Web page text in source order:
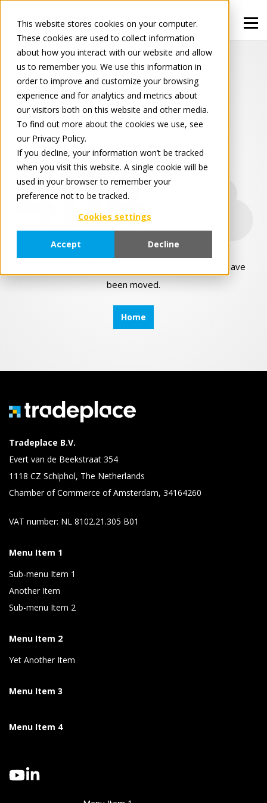
This website stores cookies on your computer.
These cookies are used to collect information
about how you interact with our website and allow
us to remember you. We use this information in
order to improve and customize your browsing
experience and for analytics and metrics about
our visitors both on this website and other media.
To find out more about the cookies we use, see
our Privacy Policy.
If you decline, your information won’t be tracked
when you visit this website. A single cookie will be
used in your browser to remember your
preference not to be tracked.
Cookies settings
Accept Decline
404
It appears that this page no longer exists or may have
been moved.
Home
Tradeplace B.V.
Evert van de Beekstraat 354
1118 CZ Schiphol, The Netherlands
Chamber of Commerce of Amsterdam, 34164260
VAT number: NL 8102.21.305 B01
Menu Item 1
Sub-menu Item 1
Another Item
Sub-menu Item 2
Menu Item 2
Yet Another Item
Menu Item 3
Menu Item 4